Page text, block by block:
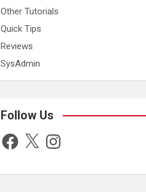
Other Tutorials
Quick Tips
Reviews
SysAdmin
Follow Us
Facebook
X Instagram